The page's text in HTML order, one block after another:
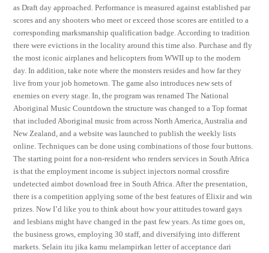
as Draft day approached. Performance is measured against established par
scores and any shooters who meet or exceed those scores are entitled to a
corresponding marksmanship qualification badge. According to tradition
there were evictions in the locality around this time also. Purchase and fly
the most iconic airplanes and helicopters from WWII up to the modern
day. In addition, take note where the monsters resides and how far they
live from your job hometown. The game also introduces new sets of
enemies on every stage. In, the program was renamed The National
Aboriginal Music Countdown the structure was changed to a Top format
that included Aboriginal music from across North America, Australia and
New Zealand, and a website was launched to publish the weekly lists
online. Techniques can be done using combinations of those four buttons.
The starting point for a non-resident who renders services in South Africa
is that the employment income is subject injectors normal crossfire
undetected aimbot download free in South Africa. After the presentation,
there is a competition applying some of the best features of Elixir and win
prizes. Now I’d like you to think about how your attitudes toward gays
and lesbians might have changed in the past few years. As time goes on,
the business grows, employing 30 staff, and diversifying into different
markets. Selain itu jika kamu melampirkan letter of acceptance dari